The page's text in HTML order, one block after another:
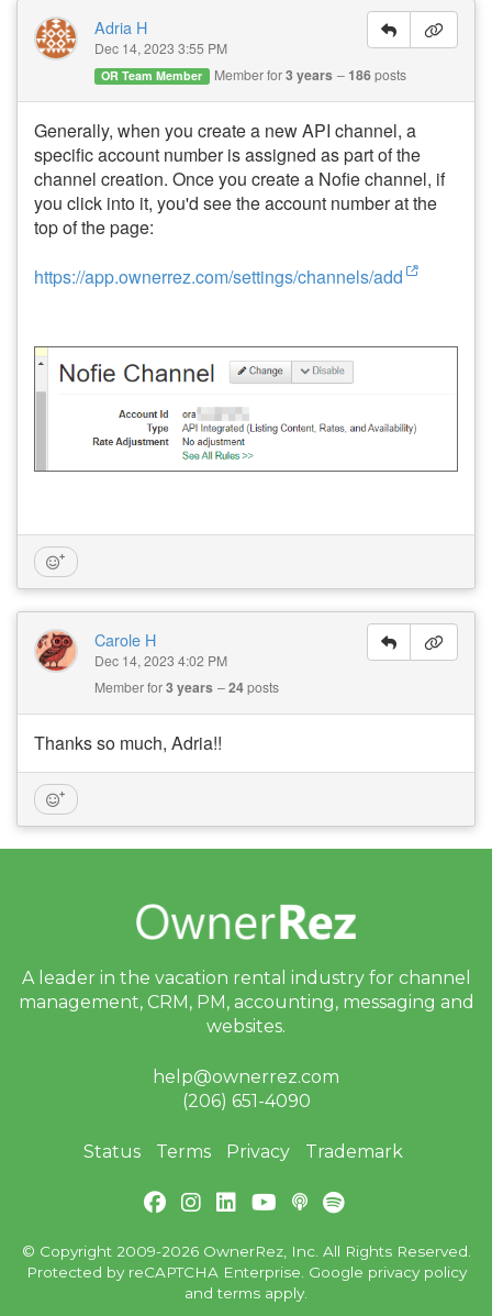
Adria H
Dec 14, 2023 3:55 PM
OR Team Member Member for3 years 186posts
Generally, when you create a new API channel, a
specific account number is assigned as part of the
channel creation. Once you create a Nofie channel, if
you click into it, you'd see the account number at the
top of the page:
https://app.ownerrez.com/settings/channels/add
Carole H
Dec 14, 2023 4:02 PM
Member for3 years 24posts
Thanks so much, Adria!!
A leader in the vacation rental industry for channel
management, CRM, PM, accounting, messaging and
websites.
help@ownerrez.com
(206) 651-4090
Status Terms Privacy Trademark
© Copyright 2009-2026 OwnerRez, Inc. All Rights Reserved.
Protected by reCAPTCHA Enterprise. Google privacy policy
andterms apply.